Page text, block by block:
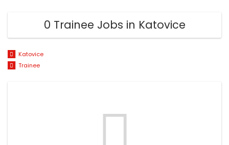
0 Trainee Jobs in Katovice
Katovice
Trainee